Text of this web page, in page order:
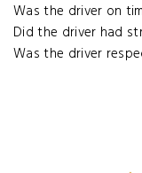
Was the driver on
Did the driver had
Was the driver